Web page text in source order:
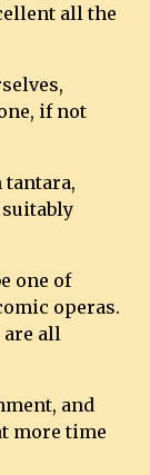
all the
if not
tantara,
one of
operas.
are all
and
more time